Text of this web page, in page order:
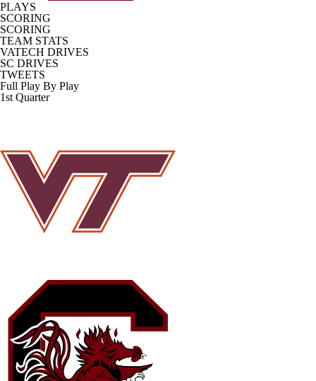
PLAYS
SCORING
SCORING
TEAM STATS
VATECH DRIVES
SC DRIVES
TWEETS
Full Play By Play
1st Quarter